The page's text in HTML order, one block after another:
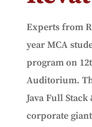
Experts from
year MCA
program on
Auditorium.
Java Full
corporate